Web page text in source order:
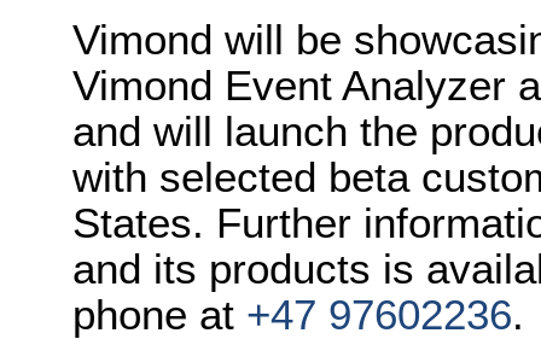
Vimond will be
Vimond Event Analyzer
and will launch the
with selected beta
States. Further
and its products is
phone at +47 97602236.